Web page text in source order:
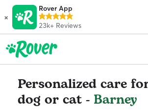
×
Rover App
23k+ Reviews
Personalized care
dog or cat - Barney